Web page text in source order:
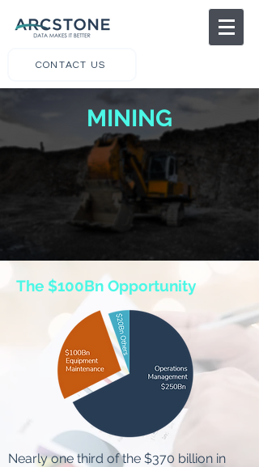
CONTACT US
MINING
The $100Bn Opportunity
Nearly one third of the $370 billion in